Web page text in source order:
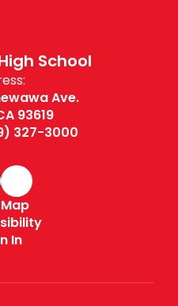
School
Ave.
93619
327-3000
In